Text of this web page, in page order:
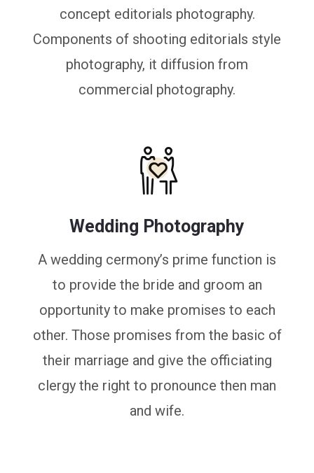
concept editorials photography.
Components of shooting editorials style
photography, it diffusion from
commercial photography.
Wedding Photography
A wedding cermony’s prime function is
to provide the bride and groom an
opportunity to make promises to each
other. Those promises from the basic of
their marriage and give the officiating
clergy the right to pronounce then man
and wife.